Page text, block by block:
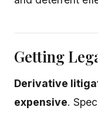
Getting
Derivative
expensive.